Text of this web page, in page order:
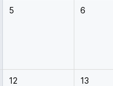
5 6
12 13